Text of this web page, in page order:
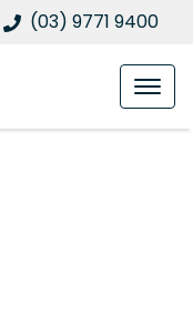
(03) 9771 9400